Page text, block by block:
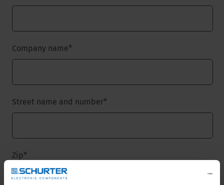
Company name*
Street name and number*
Zip*